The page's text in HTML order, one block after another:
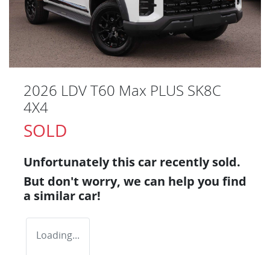
2026 LDV T60 Max PLUS SK8C
4X4
SOLD
Unfortunately this car recently sold.
But don't worry, we can help you find
a similar car!
Loading...